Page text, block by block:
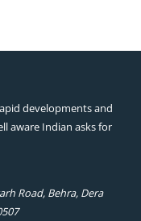
developments and
aware Indian asks for
Road, Behra, Dera